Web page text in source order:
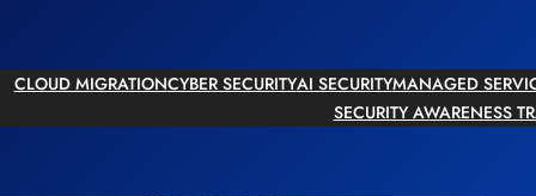
CLOUD MIGRATIONCYBER SECURITYAI SECURITYMANAGED
SECURITY AWARENESS